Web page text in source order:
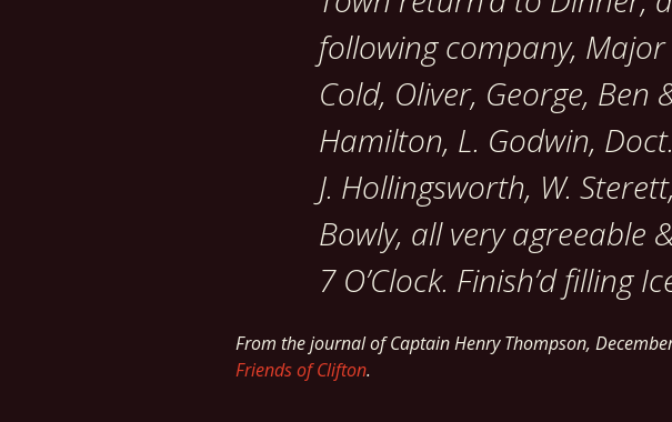
following company,
Cold, Oliver, George, Ben
Hamilton, L. Godwin,
J. Hollingsworth, W.
Bowly, all very agreeable
7 O’Clock. Finish’d filling
From the journal of Captain Henry Thompson,
Friends of Clifton.